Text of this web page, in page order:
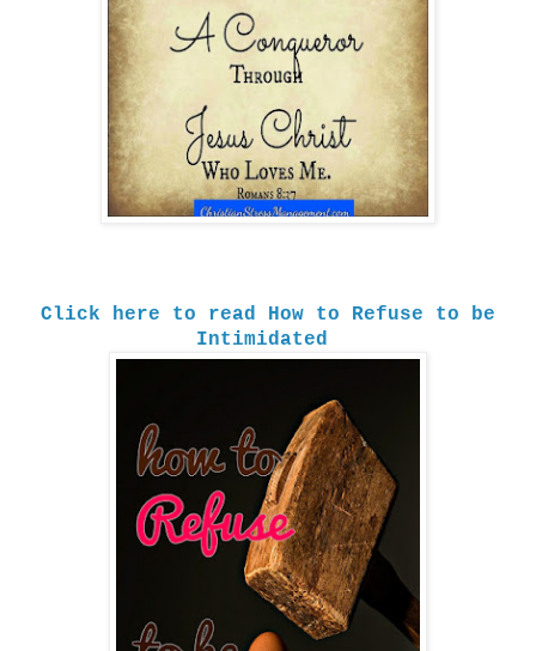
Click here to read How to Refuse to be
Intimidated